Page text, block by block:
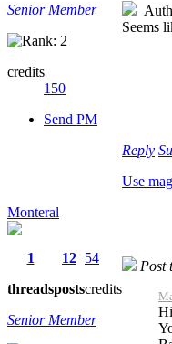
Senior Member
credits
150
Send PM
Seems
Reply
Use
Monteral
1
threads
12
posts
54
credits
Senior Member
Post
Hi